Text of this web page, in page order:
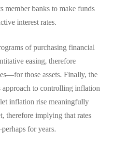
member banks to make funds
interest rates.
of purchasing financial
easing, therefore
those assets. Finally, the
to controlling inflation
inflation rise meaningfully
therefore implying that rates
for years.